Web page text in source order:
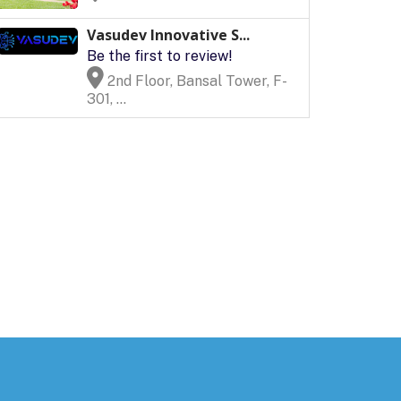
Vasudev Innovative S...
Be the first to review!
2nd Floor, Bansal Tower, F-
301, ...